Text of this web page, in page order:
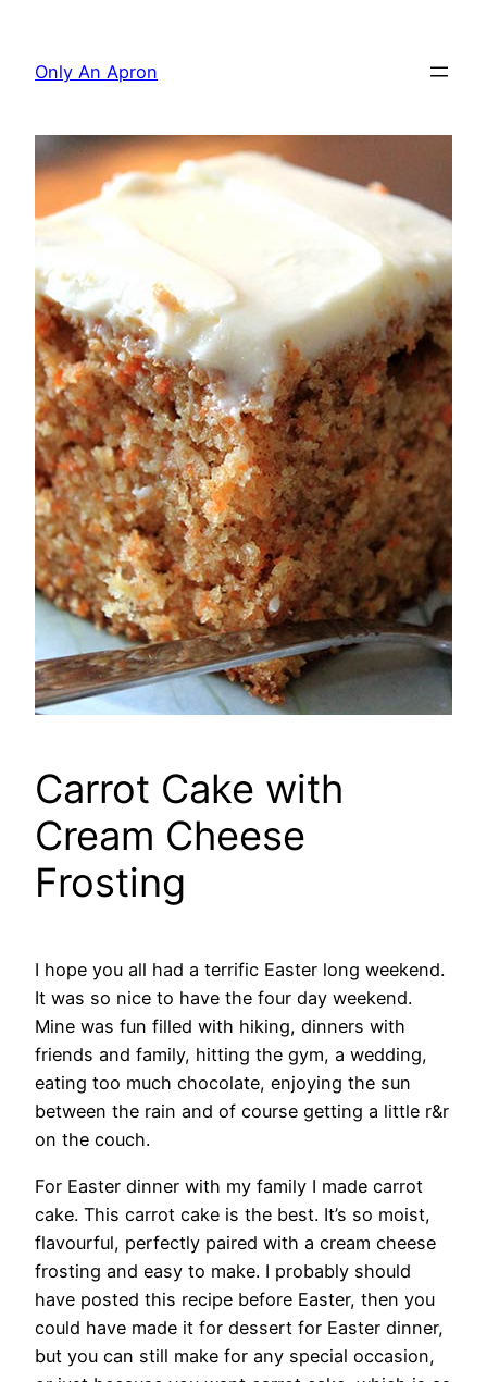
content
Only An Apron
Carrot Cake with
Cream Cheese
Frosting
I hope you all had a terrific Easter long weekend.
It was so nice to have the four day weekend.
Mine was fun filled with hiking, dinners with
friends and family, hitting the gym, a wedding,
eating too much chocolate, enjoying the sun
between the rain and of course getting a little r&r
on the couch.
For Easter dinner with my family I made carrot
cake. This carrot cake is the best. It’s so moist,
flavourful, perfectly paired with a cream cheese
frosting and easy to make. I probably should
have posted this recipe before Easter, then you
could have made it for dessert for Easter dinner,
but you can still make for any special occasion,